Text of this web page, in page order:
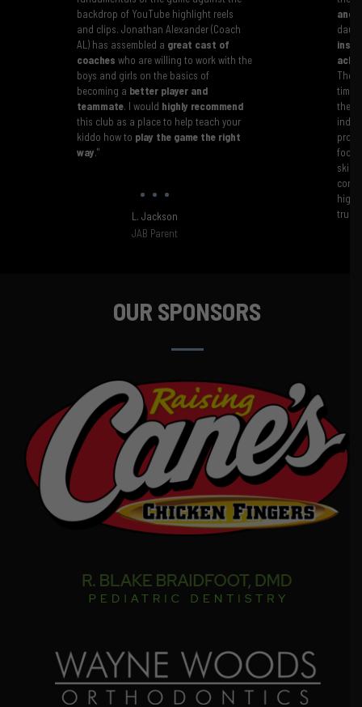
backdrop of YouTube highlight reels
and clips. Jonathan Alexander (Coach
AL) has assembled a great cast of
coaches who are willing to work with the
boys and girls on the basics of
becoming a better player and
teammate. I would highly recommend
this club as a place to help teach your
kiddo how to play the game the right
way."
L. Jackson
JAB Parent
and
The
time
their
truly
OUR SPONSORS